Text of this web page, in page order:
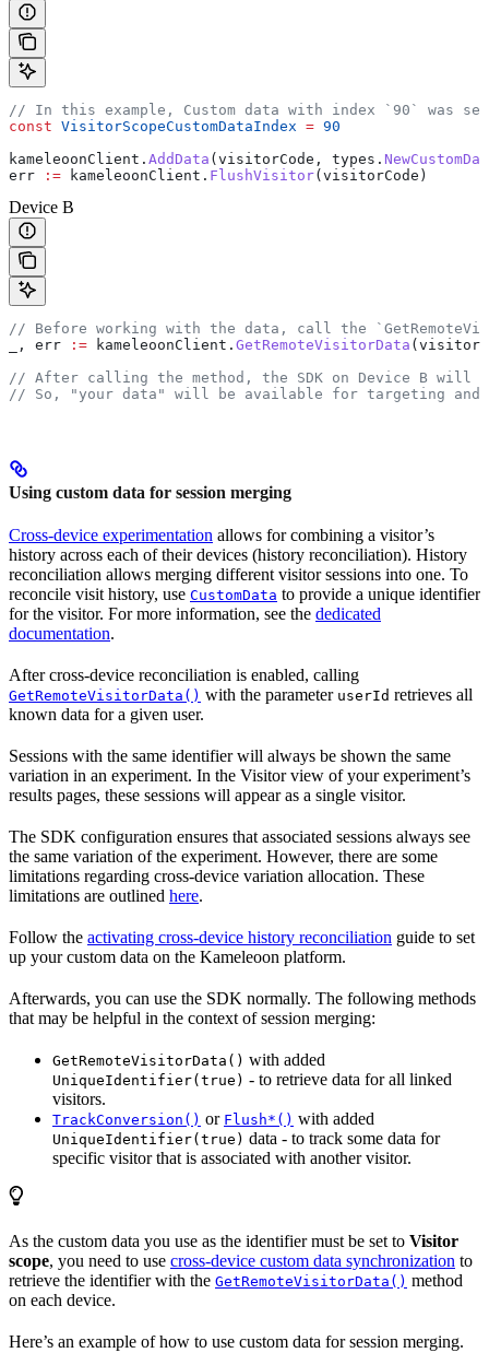
// In this example, Custom data with index `90` was
const VisitorScopeCustomDataIndex = 90
kameleoonClient . AddData (visitorCode , types .
err := kameleoonClient . FlushVisitor(visitorCode )
Device B
// Before working with the data, call the
, err := kameleoonClient . GetRemoteVisitorData (
// After calling the method, the SDK on Device B will
// So, "your data" will be available for targeting
Using custom data for session merging
Cross-device experimentation allows for combining a visitor’s
history across each of their devices (history reconciliation). History
reconciliation allows merging different visitor sessions into one. To
reconcile visit history, use CustomData to provide a unique identifier
for the visitor. For more information, see the dedicated
documentation.
After cross-device reconciliation is enabled, calling
GetRemoteVisitorData() with the parameter userId retrieves all
known data for a given user.
Sessions with the same identifier will always be shown the same
variation in an experiment. In the Visitor view of your experiment’s
results pages, these sessions will appear as a single visitor.
The SDK configuration ensures that associated sessions always see
the same variation of the experiment. However, there are some
limitations regarding cross-device variation allocation. These
limitations are outlined here.
Follow the activating cross-device history reconciliation guide to set
up your custom data on the Kameleoon platform.
Afterwards, you can use the SDK normally. The following methods
that may be helpful in the context of session merging:
GetRemoteVisitorData() with added
UniqueIdentifier(true) - to retrieve data for all linked
visitors.
TrackConversion() or Flush*() with added
UniqueIdentifier(true) data - to track some data for
specific visitor that is associated with another visitor.
As the custom data you use as the identifier must be set to Visitor
scope, you need to use cross-device custom data synchronization to
retrieve the identifier with the GetRemoteVisitorData() method
on each device.
Here’s an example of how to use custom data for session merging.